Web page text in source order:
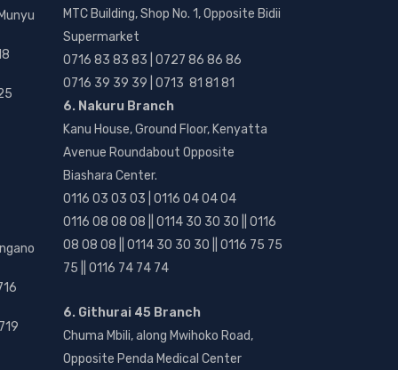
MTC Building, Shop No. 1, Opposite Bidii
Supermarket
0716 83 83 83 | 0727 86 86 86
0716 39 39 39 | 0713 81 81 81
6. Nakuru Branch
Kanu House, Ground Floor, Kenyatta
Avenue Roundabout Opposite
Biashara Center.
0116 03 03 03 | 0116 04 04 04
0116 08 08 08 || 0114 30 30 30 || 0116
08 08 08 || 0114 30 30 30 || 0116 75 75
75 || 0116 74 74 74
6. Githurai 45 Branch
Chuma Mbili, along Mwihoko Road,
Opposite Penda Medical Center